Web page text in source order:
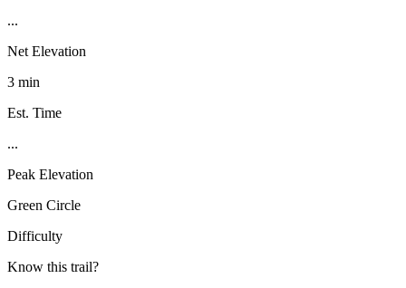
...
Net Elevation
3 min
Est. Time
...
Peak Elevation
Green Circle
Difficulty
Know this trail?